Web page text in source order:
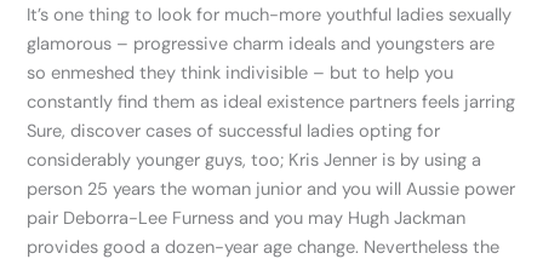
It’s one thing to look for much-more youthful ladies sexually
glamorous – progressive charm ideals and youngsters are
so enmeshed they think indivisible – but to help you
constantly find them as ideal existence partners feels jarring
Sure, discover cases of successful ladies opting for
considerably younger guys, too; Kris Jenner is by using a
person 25 years the woman junior and you will Aussie power
pair Deborra-Lee Furness and you may Hugh Jackman
provides good a dozen-year age change. Nevertheless the